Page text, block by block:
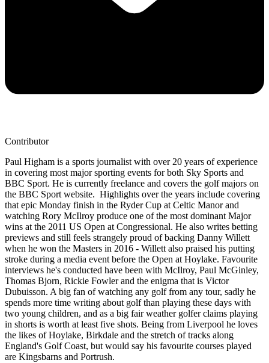
Contributor
Paul Higham is a sports journalist with over 20 years of experience
in covering most major sporting events for both Sky Sports and
BBC Sport. He is currently freelance and covers the golf majors on
the BBC Sport website. Highlights over the years include covering
that epic Monday finish in the Ryder Cup at Celtic Manor and
watching Rory McIlroy produce one of the most dominant Major
wins at the 2011 US Open at Congressional. He also writes betting
previews and still feels strangely proud of backing Danny Willett
when he won the Masters in 2016 - Willett also praised his putting
stroke during a media event before the Open at Hoylake. Favourite
interviews he's conducted have been with McIlroy, Paul McGinley,
Thomas Bjorn, Rickie Fowler and the enigma that is Victor
Dubuisson. A big fan of watching any golf from any tour, sadly he
spends more time writing about golf than playing these days with
two young children, and as a big fair weather golfer claims playing
in shorts is worth at least five shots. Being from Liverpool he loves
the likes of Hoylake, Birkdale and the stretch of tracks along
England's Golf Coast, but would say his favourite courses played
are Kingsbarns and Portrush.